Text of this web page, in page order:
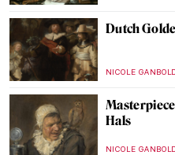
Dutch
NICOLE
Hals
NICOLE